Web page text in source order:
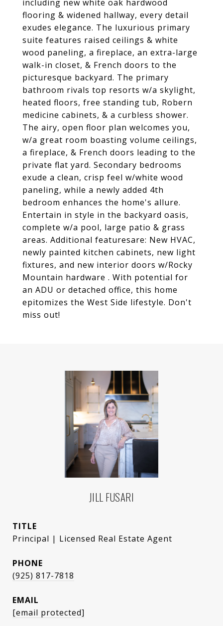
including new white oak hardwood
flooring & widened hallway, every detail
exudes elegance. The luxurious primary
suite features raised ceilings & white
wood paneling, a fireplace, an extra-large
walk-in closet, & French doors to the
picturesque backyard. The primary
bathroom rivals top resorts w/a skylight,
heated floors, free standing tub, Robern
medicine cabinets, & a curbless shower.
The airy, open floor plan welcomes you,
w/a great room boasting volume ceilings,
a fireplace, & French doors leading to the
private flat yard. Secondary bedrooms
exude a clean, crisp feel w/white wood
paneling, while a newly added 4th
bedroom enhances the home's allure.
Entertain in style in the backyard oasis,
complete w/a pool, large patio & grass
areas. Additional featuresare: New HVAC,
newly painted kitchen cabinets, new light
fixtures, and new interior doors w/Rocky
Mountain hardware . With potential for
an ADU or detached office, this home
epitomizes the West Side lifestyle. Don't
miss out!
JILL FUSARI
TITLE
Principal | Licensed Real Estate Agent
PHONE
(925) 817-7818
EMAIL
[email protected]